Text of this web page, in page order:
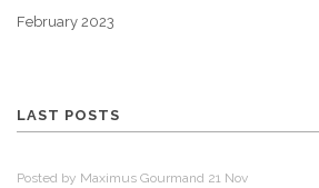
February 2023
LAST POSTS
Posted by Maximus Gourmand 21 Nov